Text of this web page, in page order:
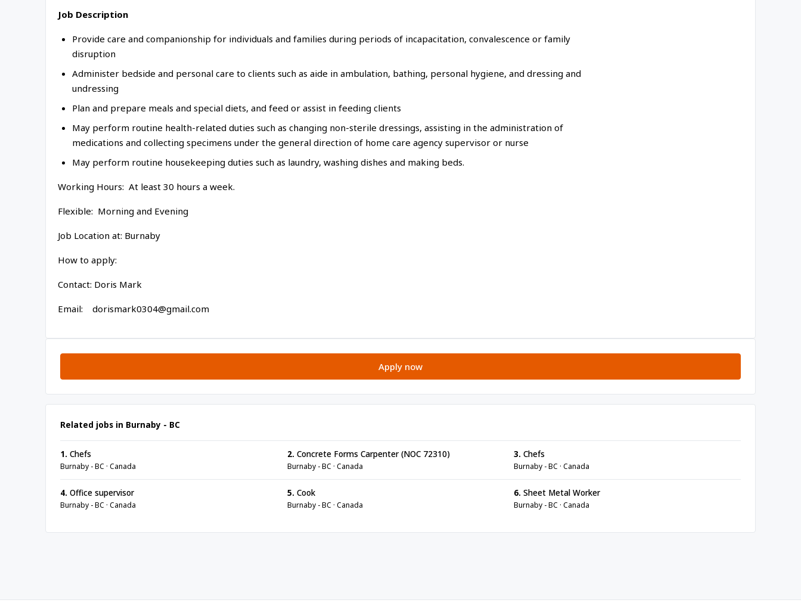
Job Description
Provide care and companionship for individuals and families during periods of incapacitation, convalescence or family
disruption
Administer bedside and personal care to clients such as aide in ambulation, bathing, personal hygiene, and dressing and
undressing
Plan and prepare meals and special diets, and feed or assist in feeding clients
May perform routine health-related duties such as changing non-sterile dressings, assisting in the administration of
medications and collecting specimens under the general direction of home care agency supervisor or nurse
May perform routine housekeeping duties such as laundry, washing dishes and making beds.
Working Hours: At least 30 hours a week.
Flexible: Morning and Evening
Job Location at: Burnaby
How to apply:
Contact: Doris Mark
Email: dorismark0304@gmail.com
Apply now
Related jobs in Burnaby - BC
1. Chefs
Burnaby - BC · Canada
2. Concrete Forms Carpenter (NOC 72310)
Burnaby - BC · Canada
3. Chefs
Burnaby - BC · Canada
4. Office supervisor
Burnaby - BC · Canada
5. Cook
Burnaby - BC · Canada
6. Sheet Metal Worker
Burnaby - BC · Canada